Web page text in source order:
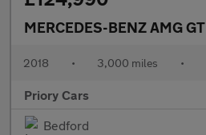
MERCEDES-BENZ AMG GT
2018 • 3,000 miles •
Priory Cars
Bedford